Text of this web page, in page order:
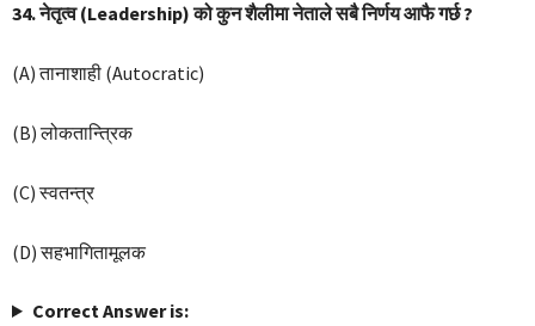
34. नेतृत्व (Leadership) को कुन शैलीमा नेताले सबै निर्णय आफै गर्छ ?
(A) तानाशाही (Autocratic)
(B) लोकतान्त्रिक
(C) स्वतन्त्र
(D) सहभागितामूलक
Correct Answer is: